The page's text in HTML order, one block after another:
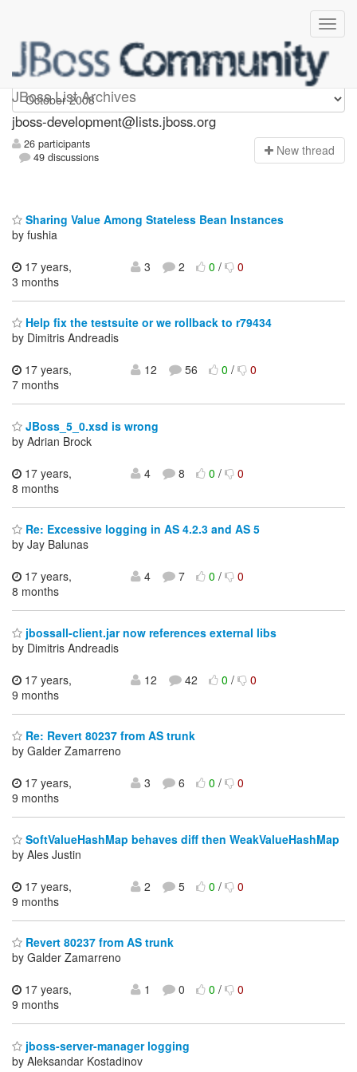
JBoss List Archives
jboss-development
jboss-development@lists.jboss.org
26 participants
49 discussions
New thread
Sharing Value Among Stateless Bean Instances
by fushia
17 years,
3 months
3 2 0/ 0
Help fix the testsuite or we rollback to r79434
by Dimitris Andreadis
17 years,
7 months
12 56 0/ 0
JBoss_5_0.xsd is wrong
by Adrian Brock
17 years,
8 months
4 8 0/ 0
Re: Excessive logging in AS 4.2.3 and AS 5
by Jay Balunas
17 years,
8 months
4 7 0/ 0
jbossall-client.jar now references external libs
by Dimitris Andreadis
17 years,
9 months
12 42 0/ 0
Re: Revert 80237 from AS trunk
by Galder Zamarreno
17 years,
9 months
3 6 0/ 0
SoftValueHashMap behaves diff then WeakValueHashMap
by Ales Justin
17 years,
9 months
2 5 0/ 0
Revert 80237 from AS trunk
by Galder Zamarreno
17 years,
9 months
1 0 0/ 0
jboss-server-manager logging
by Aleksandar Kostadinov